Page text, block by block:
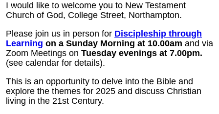
I would like to welcome you to New Testament
Church of God, College Street, Northampton.
Please join us in person for Discipleship through
Learning on a Sunday Morning at 10.00am and via
Zoom Meetings on Tuesday evenings at 7.00pm.
(see calendar for details).
This is an opportunity to delve into the Bible and
explore the themes for 2025 and discuss Christian
living in the 21st Century.